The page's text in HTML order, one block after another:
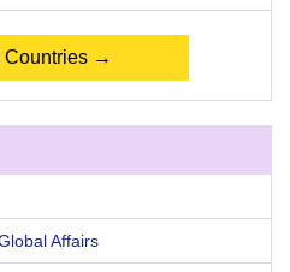
Countries →
Affairs